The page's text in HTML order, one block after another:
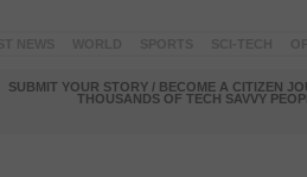
SUBMIT YOUR STORY / BECOME A CITIZEN
THOUSANDS OF TECH SAVVY